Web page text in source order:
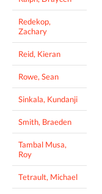
Redekop,
Zachary
Reid, Kieran
Rowe, Sean
Sinkala, Kundanji
Smith, Braeden
Tambal Musa,
Roy
Tetrault, Michael